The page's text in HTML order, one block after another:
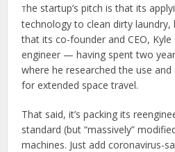
The startup’s pitch is that its
technology to clean dirty laundry,
that its co-founder and CEO,
engineer — having spent two
where he researched the use
for extended space travel.
That said, it’s packing its
standard (but “massively”
machines. Just add coronavirus-